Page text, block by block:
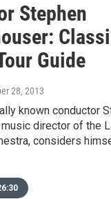
Stephen
Guide
28, 2013
known conductor
music director of the
considers